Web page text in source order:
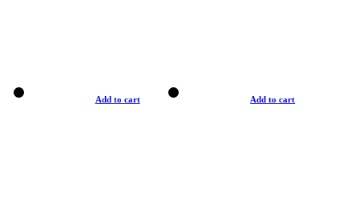
Add to cart Add to cart